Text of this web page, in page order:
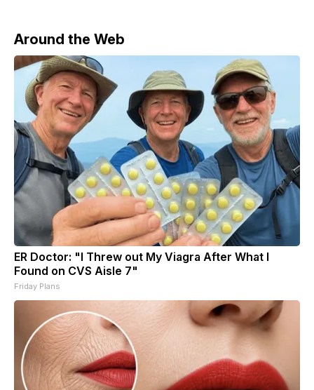
Around the Web
ER Doctor: "I Threw out My Viagra After What I
Found on CVS Aisle 7"
Friday Plans